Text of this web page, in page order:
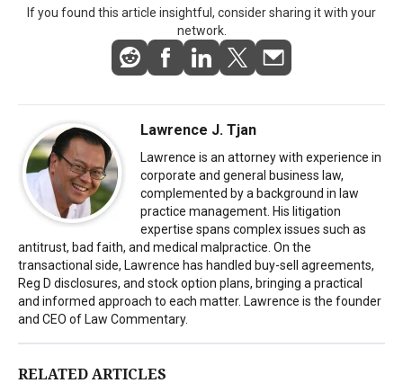
If you found this article insightful, consider sharing it with your
network.
Lawrence J. Tjan
Lawrence is an attorney with experience in
corporate and general business law,
complemented by a background in law
practice management. His litigation
expertise spans complex issues such as
antitrust, bad faith, and medical malpractice. On the
transactional side, Lawrence has handled buy-sell agreements,
Reg D disclosures, and stock option plans, bringing a practical
and informed approach to each matter. Lawrence is the founder
and CEO of Law Commentary.
RELATED ARTICLES